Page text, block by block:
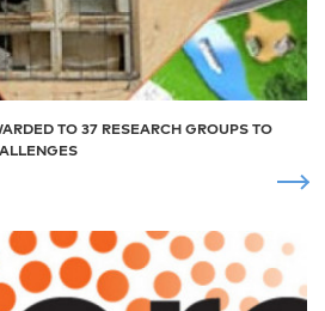
TO 37 RESEARCH GROUPS TO